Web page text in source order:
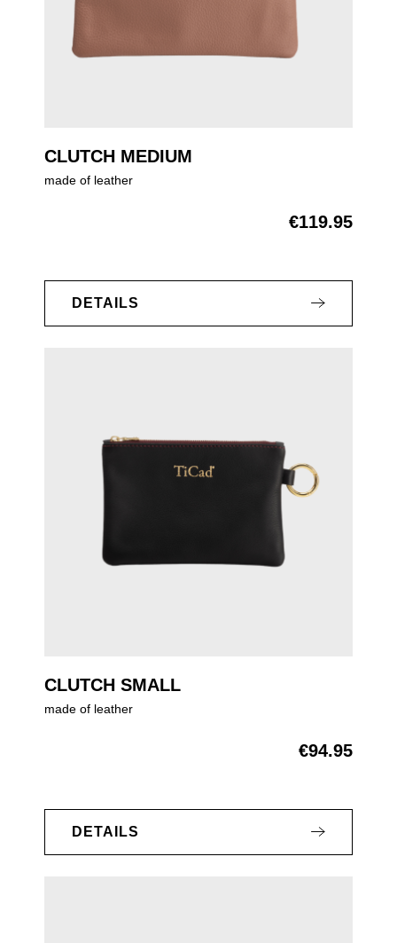
CLUTCH MEDIUM
made of leather
€119.95
DETAILS
CLUTCH SMALL
made of leather
€94.95
DETAILS